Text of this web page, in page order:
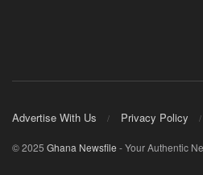
Advertise With Us Privacy Policy
© 2025 Ghana Newsfile - Your Authentic